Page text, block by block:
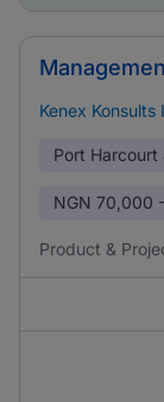
Kenex Konsults
Port Harcourt
NGN 70,000
Product &